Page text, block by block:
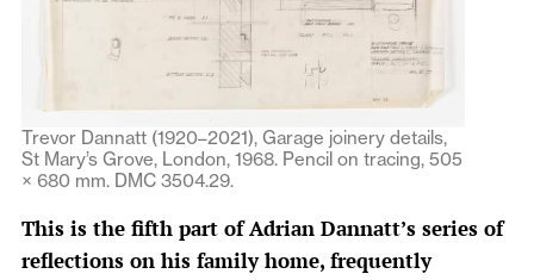
Trevor Dannatt (1920–2021), Garage joinery details,
St Mary’s Grove, London, 1968. Pencil on tracing, 505
× 680 mm. DMC 3504.29.
This is the fifth part of Adrian Dannatt’s series of
reflections on his family home, frequently